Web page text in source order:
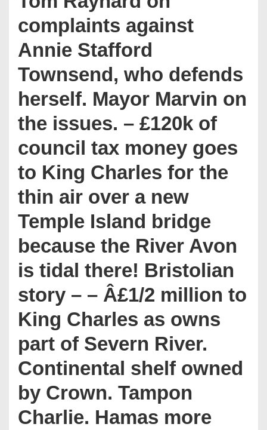
complaints against
Annie Stafford
Townsend, who defends
herself. Mayor Marvin on
the issues. – £120k of
council tax money goes
to King Charles for the
thin air over a new
Temple Island bridge
because the River Avon
is tidal there! Bristolian
story – – Â£1/2 million to
King Charles as owns
part of Severn River.
Continental shelf owned
by Crown. Tampon
Charlie. Hamas more